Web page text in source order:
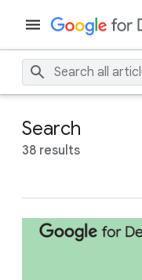
Search
38 results